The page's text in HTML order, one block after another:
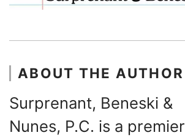
ABOUT THE AUTHOR
Surprenant, Beneski &
Nunes, P.C. is a premier